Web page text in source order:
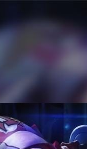
Jax
VIEW ON
VIEW 3D MODEL ON